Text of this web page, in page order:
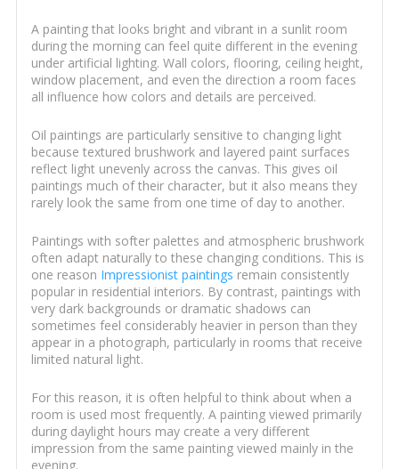
A painting that looks bright and vibrant in a sunlit room
during the morning can feel quite different in the evening
under artificial lighting. Wall colors, flooring, ceiling height,
window placement, and even the direction a room faces
all influence how colors and details are perceived.
Oil paintings are particularly sensitive to changing light
because textured brushwork and layered paint surfaces
reflect light unevenly across the canvas. This gives oil
paintings much of their character, but it also means they
rarely look the same from one time of day to another.
Paintings with softer palettes and atmospheric brushwork
often adapt naturally to these changing conditions. This is
one reason Impressionist paintings remain consistently
popular in residential interiors. By contrast, paintings with
very dark backgrounds or dramatic shadows can
sometimes feel considerably heavier in person than they
appear in a photograph, particularly in rooms that receive
limited natural light.
For this reason, it is often helpful to think about when a
room is used most frequently. A painting viewed primarily
during daylight hours may create a very different
impression from the same painting viewed mainly in the
evening.